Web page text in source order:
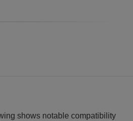
shows notable compatibility